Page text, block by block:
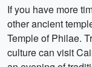
If you have more
other ancient
Temple of Philae.
culture can visit